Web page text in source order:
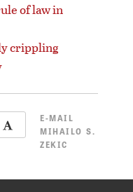
of law in
crippling
E-MAIL
MIHAILO S.
ZEKIC